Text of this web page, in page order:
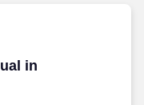
Or, Titers and/or the
in
in Spanish/